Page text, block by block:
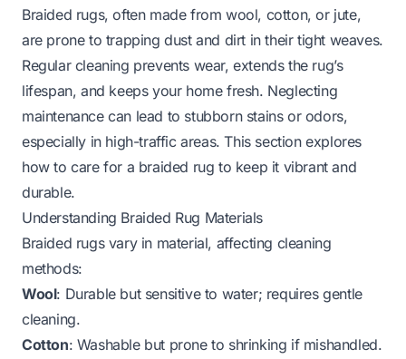
Braided rugs, often made from wool, cotton, or jute,
are prone to trapping dust and dirt in their tight weaves.
Regular cleaning prevents wear, extends the rug’s
lifespan, and keeps your home fresh. Neglecting
maintenance can lead to stubborn stains or odors,
especially in high-traffic areas. This section explores
how to care for a braided rug to keep it vibrant and
durable.
Understanding Braided Rug Materials
Braided rugs vary in material, affecting cleaning
methods:
Wool: Durable but sensitive to water; requires gentle
cleaning.
Cotton: Washable but prone to shrinking if mishandled.